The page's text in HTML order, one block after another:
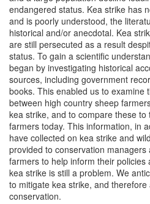
endangered status. Kea strike has
and is poorly understood, the
historical and/or anecdotal. Kea
are still persecuted as a result
status. To gain a scientific
began by investigating historical
sources, including government
books. This enabled us to examine
between high country sheep
kea strike, and to compare these to
farmers today. This information, in
have collected on kea strike and
provided to conservation
farmers to help inform their policies
kea strike is still a problem. We
to mitigate kea strike, and therefore
conservation.